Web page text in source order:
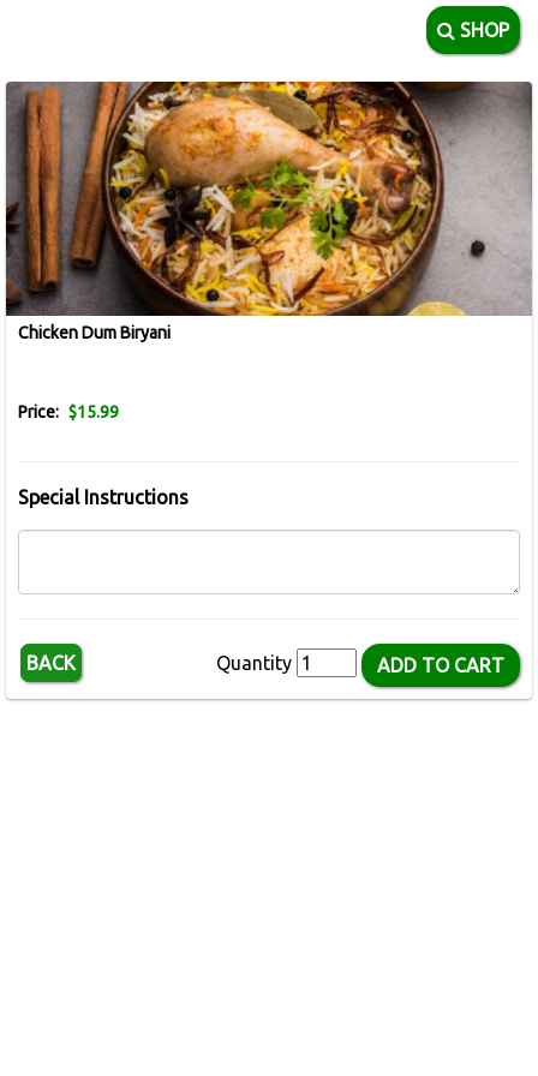
SHOP
Chicken Dum Biryani
Price: $15.99
Special Instructions
BACK Quantity